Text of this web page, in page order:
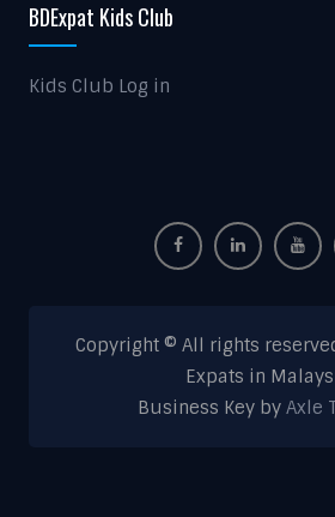
BDExpat Kids Club
Kids Club Log in
Copyright © All rights
Expats in
Business Key by Axle